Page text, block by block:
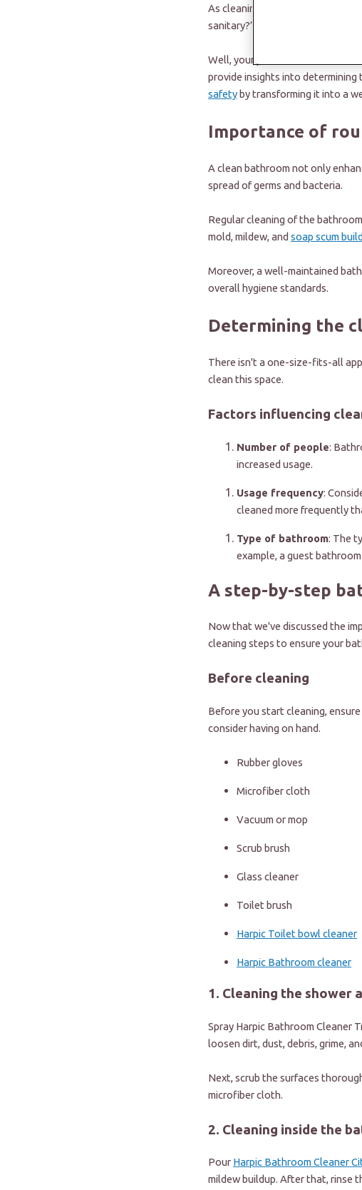
As cleaning is our least favorite
sanitary?”
Well, your prayers have been
provide insights into
safetyby transforming it into a
Importance of
A clean bathroom not only
spread of germs and bacteria.
Regular cleaning of the
mold, mildew, and soap scum
Moreover, a well-maintained
overall hygiene standards.
Determining the
There isn't a one-size-fits-all
clean this space.
Factors influencing
Number of people:
increased usage.
Usage frequency:
cleaned more frequently
Type of bathroom: The
example, a guest
A step-by-step
Now that we've discussed the
cleaning steps to ensure your
Before cleaning
Before you start cleaning,
consider having on hand.
Rubber gloves
Microfiber cloth
Vacuum or mop
Scrub brush
Glass cleaner
Toilet brush
Harpic Toilet bowl cleaner
Harpic Bathroom cleaner
1. Cleaning the shower
Spray Harpic Bathroom Cleaner
loosen dirt, dust, debris, grime,
Next, scrub the surfaces
microfiber cloth.
2. Cleaning inside the
Pour Harpic Bathroom Cleaner
mildew buildup. After that, rinse